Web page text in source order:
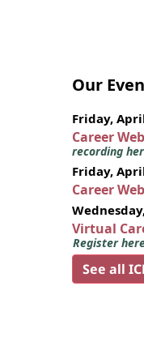
Our
Friday,
Career
recording
Friday,
Career
Virtual
Register
See all